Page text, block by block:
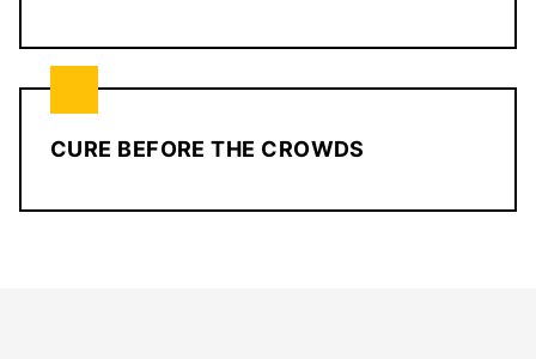
CURE BEFORE THE CROWDS